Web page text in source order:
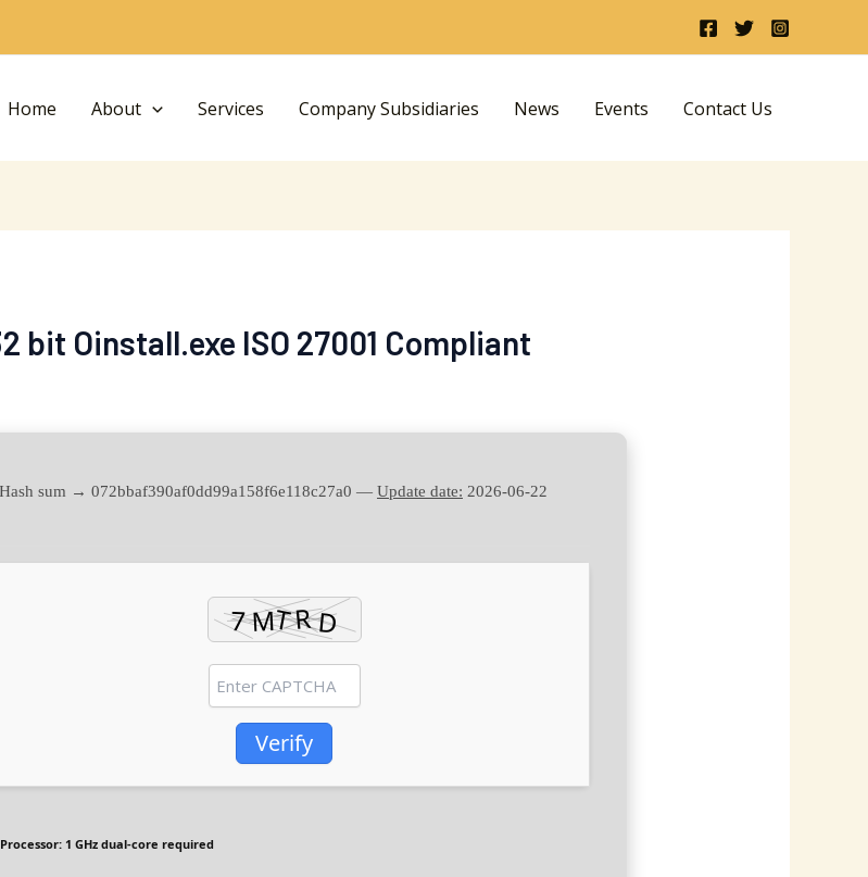
Home About Services Company Subsidiaries News Events Contact Us
bit Oinstall.exe ISO 27001 Compliant
sum → 072bbaf390af0dd99a158f6e118c27a0 — Update date: 2026-06-22
Verify
Processor: 1 GHz dual-core required